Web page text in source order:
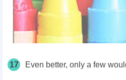
17 Even better, only a few